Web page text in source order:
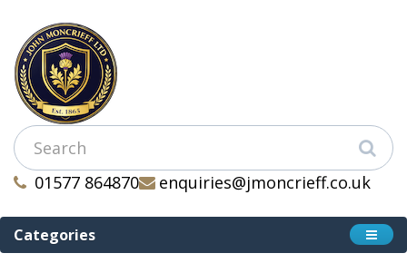
01577 864870 enquiries@jmoncrieff.co.uk
Categories